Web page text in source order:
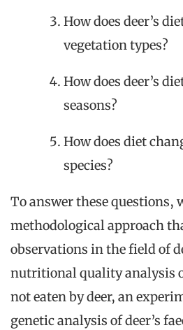
How does deer’s
vegetation types?
How does deer’s
seasons?
How does diet
species?
To answer these questions,
methodological approach
observations in the field of
nutritional quality analysis
not eaten by deer, an
genetic analysis of deer’s